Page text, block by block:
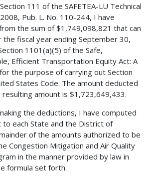
111 of the SAFETEA-LU Technical
Pub. L. No. 110-244, I have
the sum of $1,749,098,821 that can
fiscal year ending September 30,
1101(a)(5) of the Safe,
Efficient Transportation Equity Act: A
the purpose of carrying out Section
States Code. The amount deducted
amount is $1,723,649,433.
the deductions, I have computed
each State and the District of
of the amounts authorized to be
Congestion Mitigation and Air Quality
in the manner provided by law in
formula set forth.